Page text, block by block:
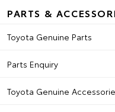
PARTS &
Toyota Genuine Parts
Parts Enquiry
Toyota Genuine